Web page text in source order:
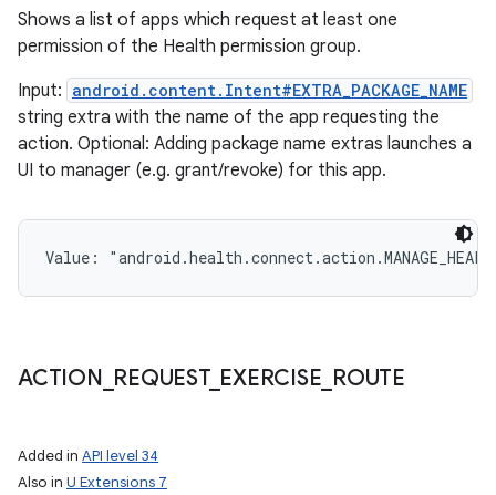
Shows a list of apps which request at least one
permission of the Health permission group.
Input: android.content.Intent#EXTRA_PACKAGE_NAME
string extra with the name of the app requesting the
action. Optional: Adding package name extras launches a
UI to manager (e.g. grant/revoke) for this app.
Value:
ACTION REQUEST_ EXERCISE ROUTE
Added in API level 34
Also in U Extensions 7